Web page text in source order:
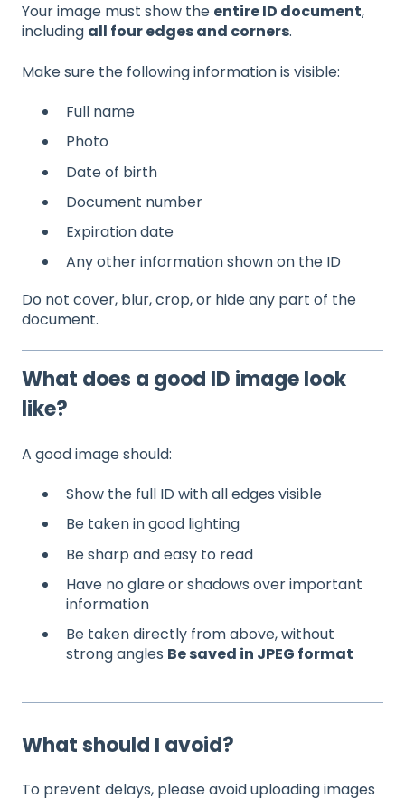
Your image must show the entire ID document,
including all four edges and corners.
Make sure the following information is visible:
Full name
Photo
Date of birth
Document number
Expiration date
Any other information shown on the ID
Do not cover, blur, crop, or hide any part of the
document.
What does a good ID image look
like?
A good image should:
Show the full ID with all edges visible
Be taken in good lighting
Be sharp and easy to read
Have no glare or shadows over important
information
Be taken directly from above, without
strong angles Be saved in JPEG format
What should I avoid?
To prevent delays, please avoid uploading images